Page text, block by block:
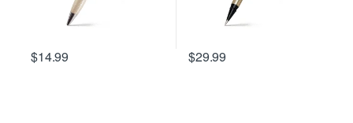
$14.99 $29.99